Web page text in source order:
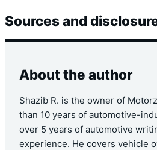
Sources and
About the author
Shazib R. is the owner of
than 10 years of automotive-
over 5 years of automotive
experience. He covers vehicle